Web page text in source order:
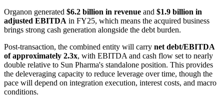
Organon generated $6.2 billion in revenue and $1.9 billion in
adjusted EBITDA in FY25, which means the acquired business
brings strong cash generation alongside the debt burden.
Post-transaction, the combined entity will carry net debt/EBITDA
of approximately 2.3x, with EBITDA and cash flow set to nearly
double relative to Sun Pharma's standalone position. This provides
the deleveraging capacity to reduce leverage over time, though the
pace will depend on integration execution, interest costs, and macro
conditions.